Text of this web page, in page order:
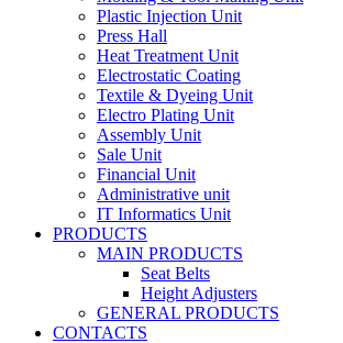
Plastic Injection Unit
Press Hall
Heat Treatment Unit
Electrostatic Coating
Textile & Dyeing Unit
Electro Plating Unit
Assembly Unit
Sale Unit
Financial Unit
Administrative unit
IT Informatics Unit
PRODUCTS
MAIN PRODUCTS
Seat Belts
Height Adjusters
GENERAL PRODUCTS
CONTACTS